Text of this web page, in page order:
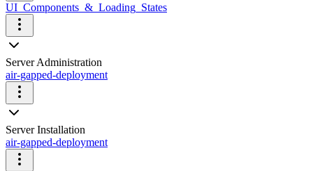
UI_Components_&_Loading_States
Server Administration
air-gapped-deployment
Server Installation
air-gapped-deployment